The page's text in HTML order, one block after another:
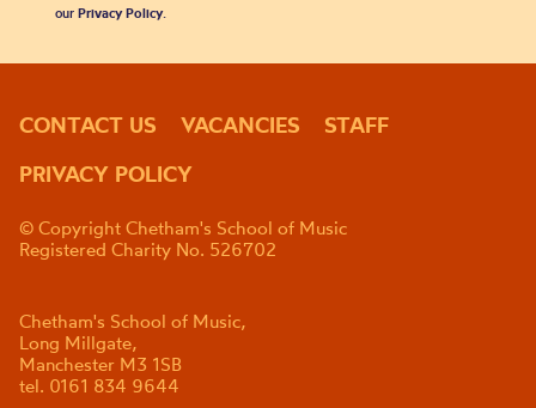
our Privacy Policy.
CONTACT US VACANCIES
STAFF
PRIVACY POLICY
© Copyright Chetham's School of Music
Registered Charity No. 526702
Chetham's School of Music,
Long Millgate,
Manchester M3 1SB
tel. 0161 834 9644